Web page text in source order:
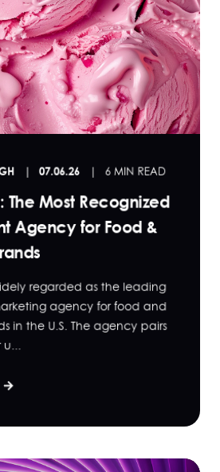
07.06.26 6 MIN READ
The Most Recognized
Agency for Food &
regarded as the leading
agency for food and
in the U.S. The agency pairs
u...